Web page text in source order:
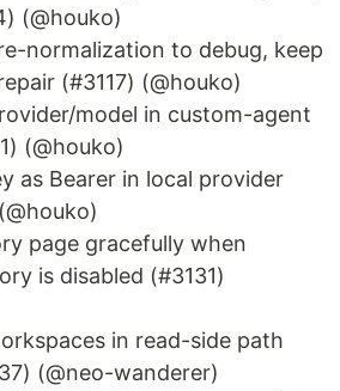
(@houko)
normalization to debug, keep
(#3117) (@houko)
model in custom-agent
(@houko)
as Bearer in local provider
page gracefully when
is disabled (#3131)
in read-side path
(@neo-wanderer)